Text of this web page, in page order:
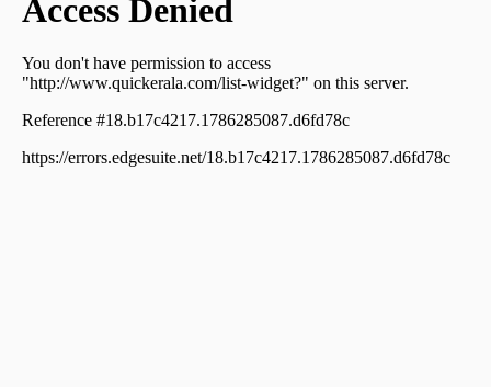
Peroorkada
Thiruvananthapuram, Ulloor, Neerazhi lane
Residential Land for Sale in Trivandrum,
Residential Land for Sale in Trivandrum,
Thiruvananthapuram, Kattakkada, ulloor -Bhasi nagar